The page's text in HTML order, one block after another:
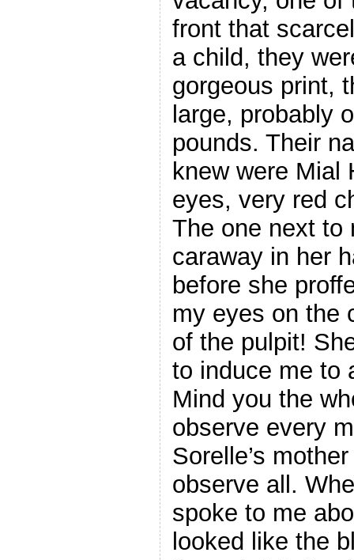
front that
a child, they
gorgeous print,
large, probably
pounds. Their
knew were Mial
eyes, very red
The one next to
caraway in her
before she
my eyes on the
of the pulpit!
to induce me to
Mind you the
observe every
Sorelle’s
observe all.
spoke to me
looked like the